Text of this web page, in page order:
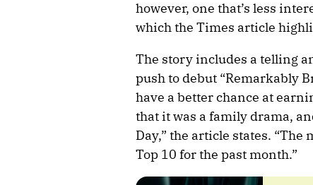
however, one that’s less
which the Times article
The story includes a telling
push to debut “Remarkably
have a better chance at
that it was a family drama,
Day,” the article states.
Top 10 for the past month.”